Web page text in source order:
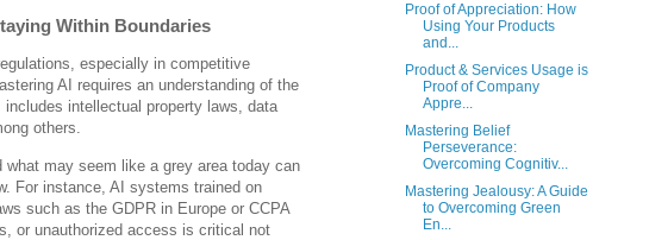
Within Boundaries
especially in competitive
AI requires an understanding of the
intellectual property laws, data
others.
may seem like a grey area today can
For instance, AI systems trained on
such as the GDPR in Europe or CCPA
or unauthorized access is critical not
Proof of Appreciation: How
Using Your Products
and...
Product & Services Usage is
Proof of Company
Appre...
Mastering Belief
Perseverance:
Overcoming Cognitiv...
Mastering Jealousy: A Guide
to Overcoming Green
En...